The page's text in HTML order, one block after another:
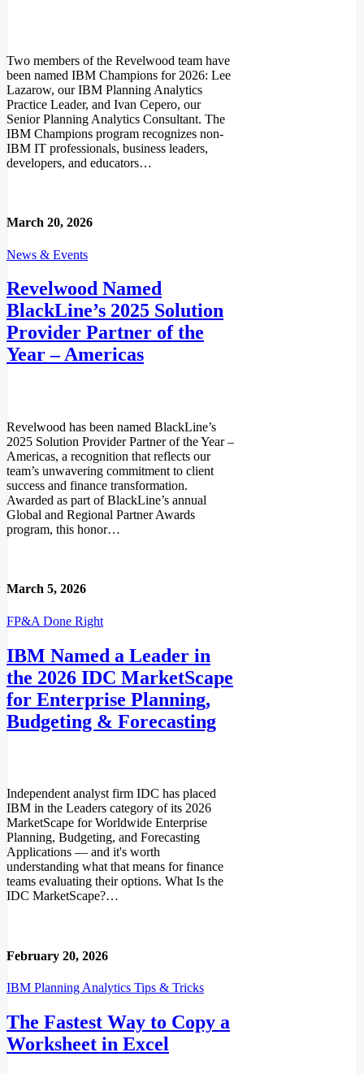
Two members of the Revelwood team have
been named IBM Champions for 2026: Lee
Lazarow, our IBM Planning Analytics
Practice Leader, and Ivan Cepero, our
Senior Planning Analytics Consultant. The
IBM Champions program recognizes non-
IBM IT professionals, business leaders,
developers, and educators…
March 20, 2026
News & Events
Revelwood Named
BlackLine’s 2025 Solution
Provider Partner of the
Year – Americas
Revelwood has been named BlackLine’s
2025 Solution Provider Partner of the Year –
Americas, a recognition that reflects our
team’s unwavering commitment to client
success and finance transformation.
Awarded as part of BlackLine’s annual
Global and Regional Partner Awards
program, this honor…
March 5, 2026
FP&A Done Right
IBM Named a Leader in
the 2026 IDC MarketScape
for Enterprise Planning,
Budgeting & Forecasting
Independent analyst firm IDC has placed
IBM in the Leaders category of its 2026
MarketScape for Worldwide Enterprise
Planning, Budgeting, and Forecasting
Applications — and it's worth
understanding what that means for finance
teams evaluating their options. What Is the
IDC MarketScape?…
February 20, 2026
IBM Planning Analytics Tips & Tricks
The Fastest Way to Copy a
Worksheet in Excel